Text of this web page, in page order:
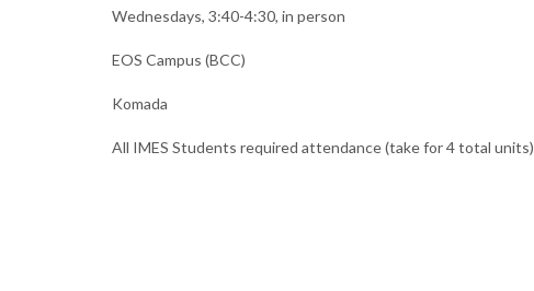
Wednesdays, 3:40-4:30, in person
EOS Campus (BCC)
Komada
All IMES Students required attendance (take for 4 total units)